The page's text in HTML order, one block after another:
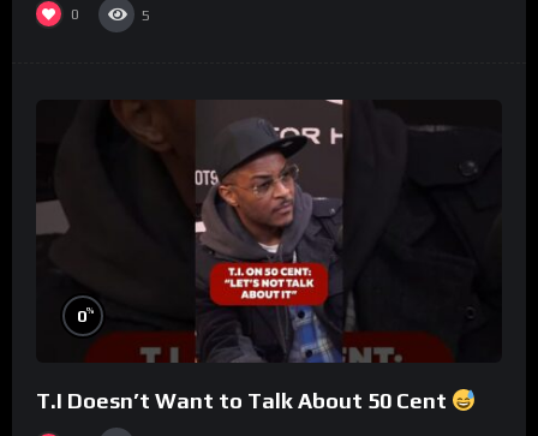
0 5
0%
T.I Doesn’t Want to Talk About 50 Cent